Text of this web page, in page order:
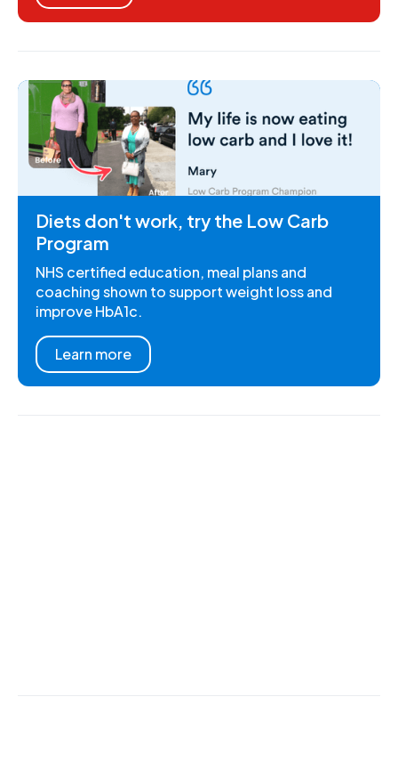
Diets don't work, try the Low Carb
Program
NHS certified education, meal plans and
coaching shown to support weight loss and
improve HbA1c.
Learn more